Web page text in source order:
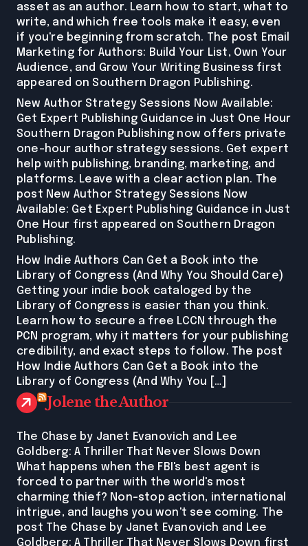
asset as an author. Learn how to start, what to
write, and which free tools make it easy, even
if you're beginning from scratch. The post Email
Marketing for Authors: Build Your List, Own Your
Audience, and Grow Your Writing Business first
appeared on Southern Dragon Publishing.
New Author Strategy Sessions Now Available:
Get Expert Publishing Guidance in Just One Hour
Southern Dragon Publishing now offers private
one-hour author strategy sessions. Get expert
help with publishing, branding, marketing, and
platforms. Leave with a clear action plan. The
post New Author Strategy Sessions Now
Available: Get Expert Publishing Guidance in Just
One Hour first appeared on Southern Dragon
Publishing.
How Indie Authors Can Get a Book into the
Library of Congress (And Why You Should Care)
Getting your indie book cataloged by the
Library of Congress is easier than you think.
Learn how to secure a free LCCN through the
PCN program, why it matters for your publishing
credibility, and exact steps to follow. The post
How Indie Authors Can Get a Book into the
Library of Congress (And Why You […]
Jolene the Author
The Chase by Janet Evanovich and Lee
Goldberg: A Thriller That Never Slows Down
What happens when the FBI's best agent is
forced to partner with the world's most
charming thief? Non-stop action, international
intrigue, and laughs you won't see coming. The
post The Chase by Janet Evanovich and Lee
Goldberg: A Thriller That Never Slows Down first